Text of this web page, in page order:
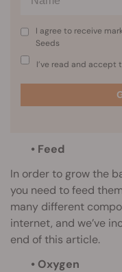
I agree to receive
Seeds
I’ve read and accept
• Feed
In order to grow the
you need to feed
many different
internet, and we’ve
end of this article.
• Oxygen